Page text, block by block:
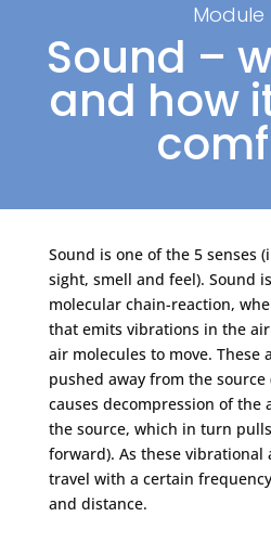
Module
Sound –
and how
Sound is one of the 5 senses
sight, smell and feel). Sound
molecular chain-reaction,
that emits vibrations in the
air molecules to move. These
pushed away from the
causes decompression of the
the source, which in turn
forward). As these vibrational
travel with a certain
and distance.